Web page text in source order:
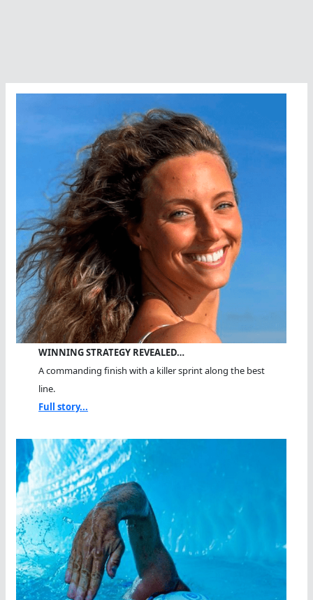
WINNING STRATEGY REVEALED…
A commanding finish with a killer sprint along the best
line.
Full story...